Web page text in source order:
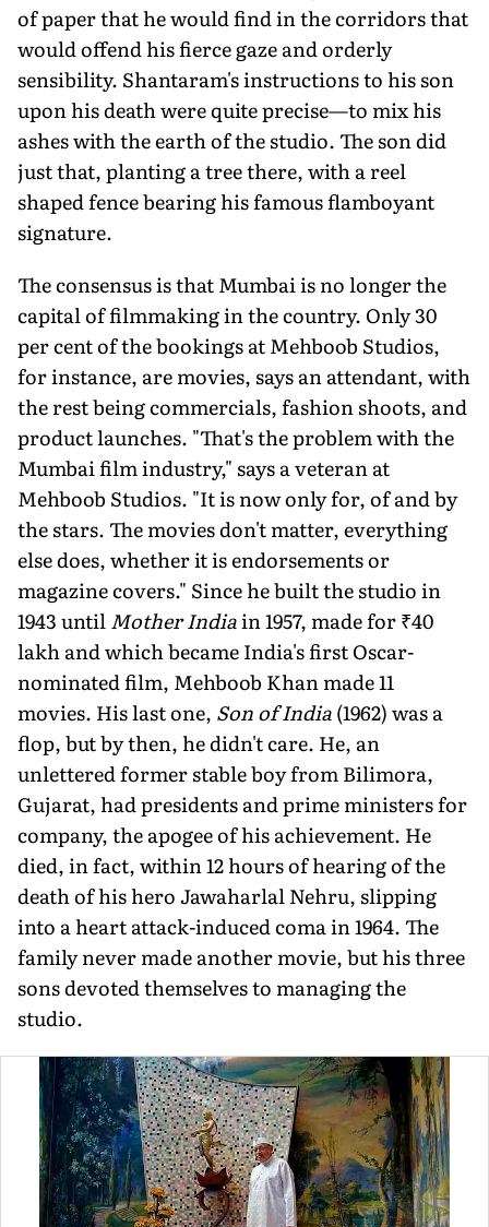
of paper that he would find in the corridors that
would offend his fierce gaze and orderly
sensibility. Shantaram's instructions to his son
upon his death were quite precise—to mix his
ashes with the earth of the studio. The son did
just that, planting a tree there, with a reel
shaped fence bearing his famous flamboyant
signature.
The consensus is that Mumbai is no longer the
capital of filmmaking in the country. Only 30
per cent of the bookings at Mehboob Studios,
for instance, are movies, says an attendant, with
the rest being commercials, fashion shoots, and
product launches. "That's the problem with the
Mumbai film industry," says a veteran at
Mehboob Studios. "It is now only for, of and by
the stars. The mov­ies don't matter, everything
else does, whether it is endorsements or
magazine covers." Since he built the studio in
1943 untilMother Indiain 1957, made for ₹40
lakh and which became India's first Oscar-
nominated film, Mehboob Khan made 11
movies. His last one, Son of India(1962) was a
flop, but by then, he didn't care. He, an
unlettered former stable boy from Bilimora,
Gujarat, had presidents and prime ministers for
company, the apogee of his achievement. He
died, in fact, within 12 hours of hearing of the
death of his hero Jawaharlal Nehru, slip­ping
into a heart attack-induced coma in 1964. The
family never made another movie, but his three
sons devoted them­selves to managing the
studio.